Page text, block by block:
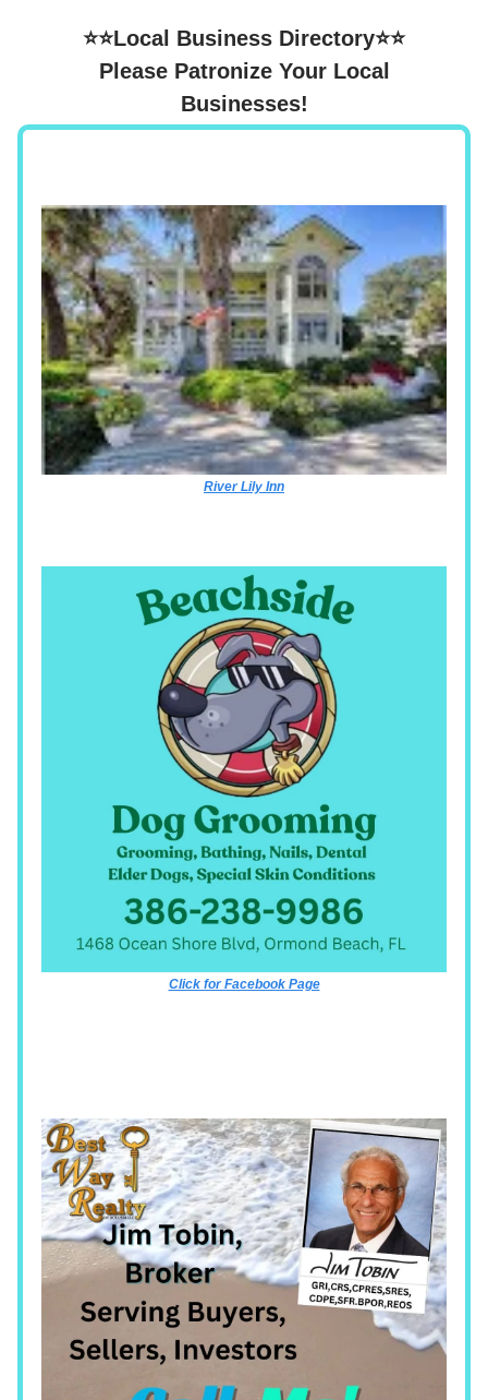
⭐⭐Local Business Directory⭐⭐
Please Patronize Your Local
Businesses!
River Lily Inn
Click for Facebook Page